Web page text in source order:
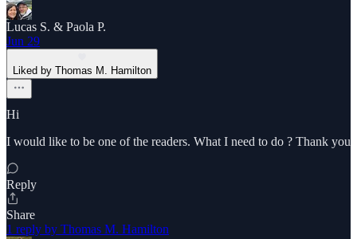
Lucas S. & Paola P.
Jun 29
Liked by Thomas M. Hamilton
Hi
I would like to be one of the readers. What I need to do ? Thank you
Reply
Share
1 reply by Thomas M. Hamilton